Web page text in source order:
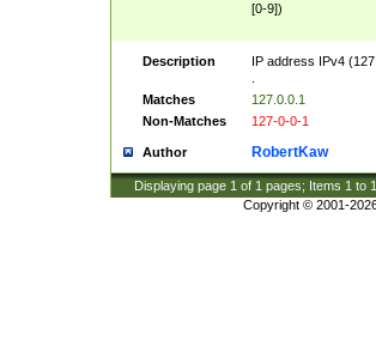
[0-9])
Description
IP address IPv4
Matches
127.0.0.1
Non-Matches
127-0-0-1
Author RobertKaw
Displaying page 1 of 1 pages; Items 1 to
Copyright © 2001-